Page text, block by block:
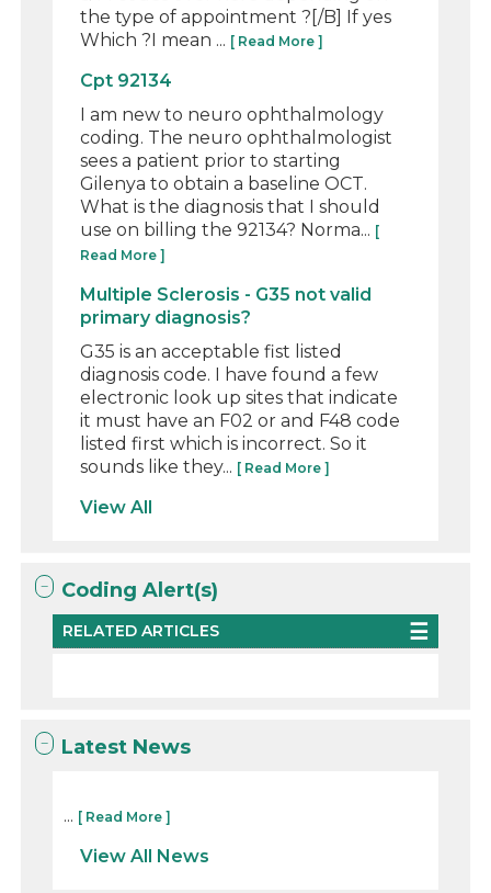
the type of appointment ?[/B] If yes
Which ?I mean ... [ Read More ]
Cpt 92134
I am new to neuro ophthalmology
coding. The neuro ophthalmologist
sees a patient prior to starting
Gilenya to obtain a baseline OCT.
What is the diagnosis that I should
use on billing the 92134? Norma... [
Read More ]
Multiple Sclerosis - G35 not valid
primary diagnosis?
G35 is an acceptable fist listed
diagnosis code. I have found a few
electronic look up sites that indicate
it must have an F02 or and F48 code
listed first which is incorrect. So it
sounds like they... [ Read More ]
View All
Coding Alert(s)
RELATED ARTICLES
Latest News
... [ Read More ]
View All News